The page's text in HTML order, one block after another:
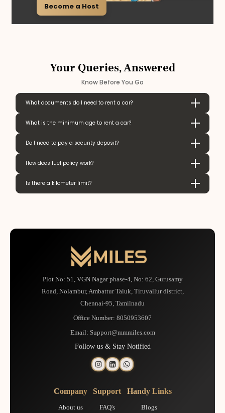
Become a Host
Your Queries, Answered
Know Before You Go
What documents do I need to rent a car?
What is the minimum age to rent a car?
Do I need to pay a security deposit?
How does fuel policy work?
Is there a kilometer limit?
Plot No: 51, VGN Nagar phase-4, No: 62, Gurusamy
Road, Nolambur, Ambattur Taluk, Tiruvallur district,
Chennai-95, Tamilnadu
Office Number: 8050953607
Email: Support@mmmiles.com
Follow us & Stay Notified
Company
About us
Support
FAQ's
Handy Links
Blogs